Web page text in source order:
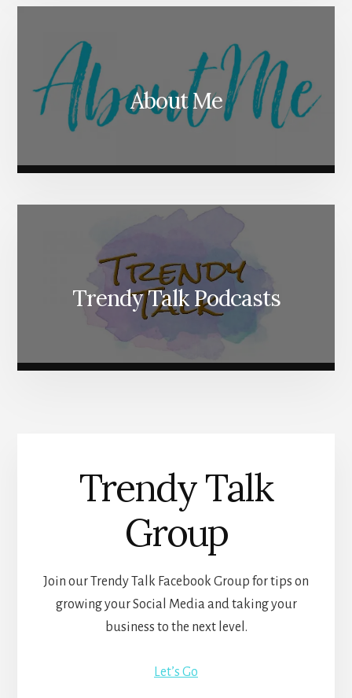
About Me
Trendy Talk Podcasts
Trendy Talk
Group
Join our Trendy Talk Facebook Group for tips on
growing your Social Media and taking your
business to the next level.
Let’s Go